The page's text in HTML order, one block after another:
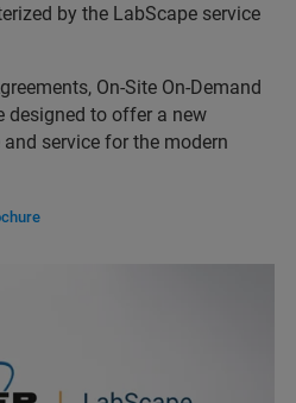
by the LabScape service
On-Site On-Demand
designed to offer a new
service for the modern